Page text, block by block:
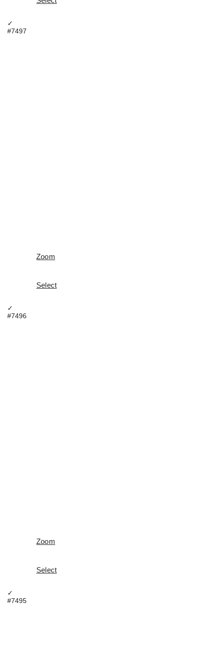
✓
#7497
Zoom
Select
✓
#7496
Zoom
Select
✓
#7495